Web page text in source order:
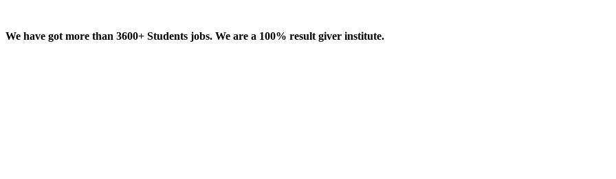
We have got more than 3600+ Students jobs. We are a 100% result giver institute.